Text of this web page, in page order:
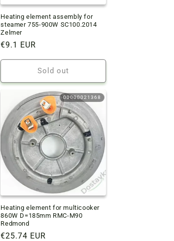
Heating element assembly for
steamer 755-900W SC100.2014
Zelmer
Regular
price
€9.1 EUR
Sold out
00000021368
Heating element for multicooker
860W D=185mm RMC-M90
Redmond
Regular
€25.74 EUR